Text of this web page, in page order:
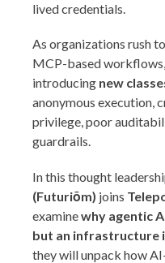
lived credentials.
As organizations rush
MCP-based
introducing new
anonymous execution,
privilege, poor
guardrails.
In this thought
(Futuriōm) joins
examinewhy agentic
but an infrastructure
they will unpack how